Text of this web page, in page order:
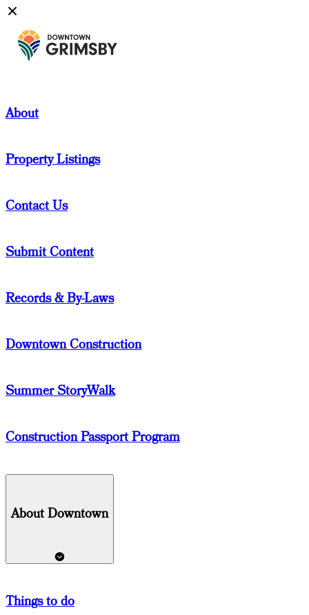
About
Property Listings
Contact Us
Submit Content
Records & By-Laws
Downtown Construction
Summer StoryWalk
Construction Passport Program
About Downtown
Thingsto do